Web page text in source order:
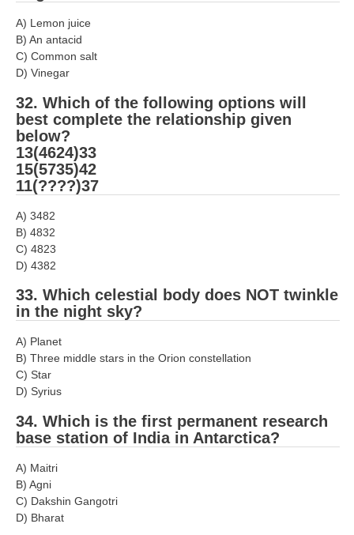
A) Lemon juice
B) An antacid
C) Common salt
D) Vinegar
32. Which of the following options will
best complete the relationship given
below?
13(4624)33
15(5735)42
11(????)37
A) 3482
B) 4832
C) 4823
D) 4382
33. Which celestial body does NOT twinkle
in the night sky?
A) Planet
B) Three middle stars in the Orion constellation
C) Star
D) Syrius
34. Which is the first permanent research
base station of India in Antarctica?
A) Maitri
B) Agni
C) Dakshin Gangotri
D) Bharat